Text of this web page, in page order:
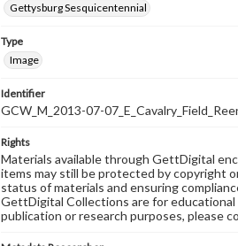
Gettysburg Sesquicentennial
Type
Image
Identifier
GCW_M_2013-07-
Rights
Materials available through GettDigital
items may still be protected by copyright
status of materials and ensuring
GettDigital Collections are for
publication or research purposes, please